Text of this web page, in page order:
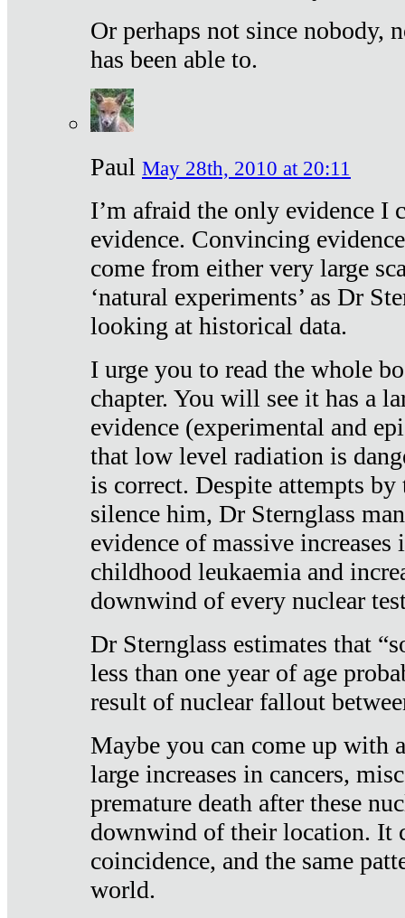
Or perhaps not since nobody,
has been able to.
Paul May 28th, 2010 at 20:11
I’m afraid the only evidence I
evidence. Convincing
come from either very large
‘natural experiments’ as Dr
looking at historical data.
I urge you to read the whole
chapter. You will see it has a
evidence (experimental and
that low level radiation is
is correct. Despite attempts
silence him, Dr Sternglass
evidence of massive increases
childhood leukaemia and
downwind of every nuclear
Dr Sternglass estimates that
less than one year of age
result of nuclear fallout
Maybe you can come up with
large increases in cancers,
premature death after these
downwind of their location. It
coincidence, and the same
world.